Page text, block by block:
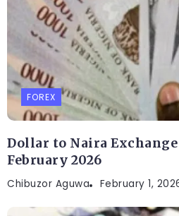
FOREX
Dollar to Naira
February 2026
Chibuzor Aguwa February 1,